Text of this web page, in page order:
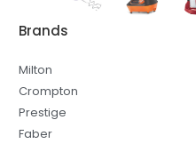
Brands
Milton
Crompton
Prestige
Faber